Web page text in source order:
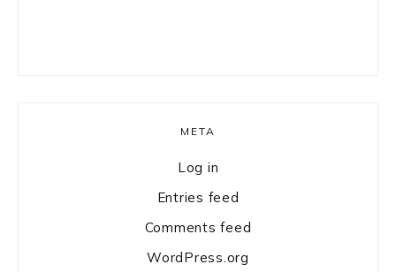
META
Log in
Entries feed
Comments feed
WordPress.org